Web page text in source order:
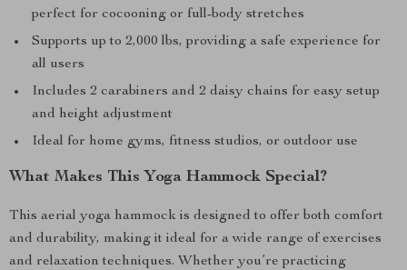
perfect for cocooning or full-body stretches
Supports up to 2,000 lbs, providing a safe experience for
all users
Includes 2 carabiners and 2 daisy chains for easy setup
and height adjustment
Ideal for home gyms, fitness studios, or outdoor use
What Makes This Yoga Hammock Special?
This aerial yoga hammock is designed to offer both comfort
and durability, making it ideal for a wide range of exercises
and relaxation techniques. Whether you’re practicing